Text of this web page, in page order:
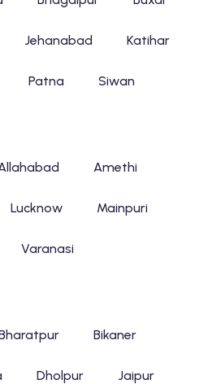
Jehanabad Katihar
Patna Siwan
Amethi
Lucknow Mainpuri
Varanasi
Bikaner
Dholpur Jaipur